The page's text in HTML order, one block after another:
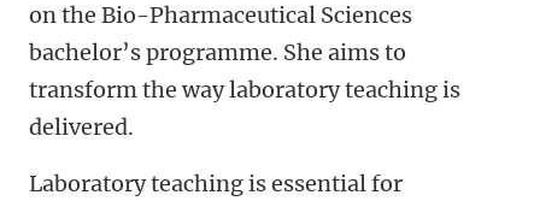
on the Bio-Pharmaceutical Sciences
bachelor’s programme. She aims to
transform the way laboratory teaching is
delivered.
Laboratory teaching is essential for